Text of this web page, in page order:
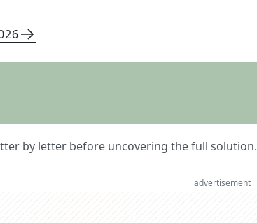
by letter before uncovering the full solution.
advertisement